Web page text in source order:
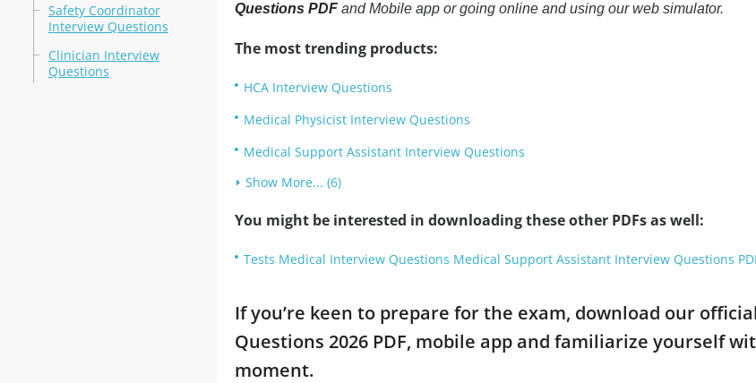
Safety Coordinator
Interview Questions
Clinician Interview
Questions
Questions PDFand Mobile app or going online and using our web simulator.
The most trending products:
HCA Interview Questions
Medical Physicist Interview Questions
Medical Support Assistant Interview Questions
Show More... (6)
You might be interested in downloading these other PDFs as well:
Tests Medical Interview Questions Medical Support Assistant Interview Questions
If you’re keen to prepare for the exam, download our
Questions 2026 PDF, mobile app and familiarize yourself
moment.